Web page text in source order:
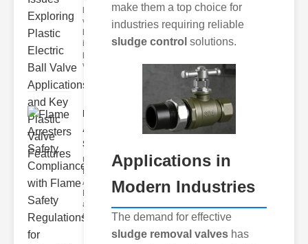
lastic ball
valves have
become
increasingly
popular in
vario
Flame
Arresters
Safety Co..
Understanding
Flame
Arrestors
arrestors are
devices in
make them a top choice for
industries requiring reliable
sludge control solutions.
Applications in
Modern Industries
The demand for effective
sludge removal valves has